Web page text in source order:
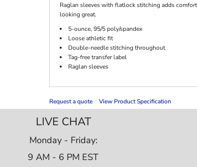
Raglan sleeves with flatlock stitching adds
looking great.
5-ounce, 95/5 poly/spandex
Loose athletic fit
Double-needle stitching throughout
Tag-free transfer label
Raglan sleeves
Request a quote View Product Specification
LIVE CHAT
Monday - Friday:
9 AM - 6 PM EST